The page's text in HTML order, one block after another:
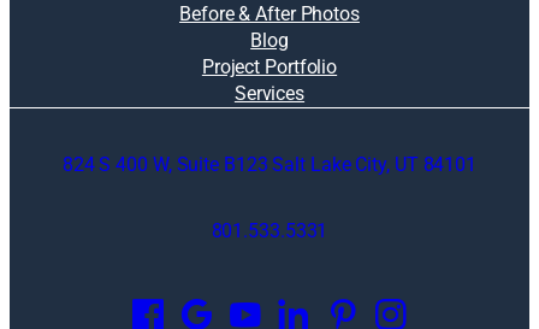
Before & After Photos
Blog
Project Portfolio
Services
824 S 400 W, Suite B123 Salt Lake City, UT 84101
801.533.5331
p